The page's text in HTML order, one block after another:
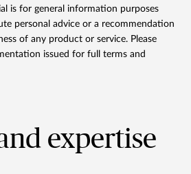
is for general information purposes
personal advice or a recommendation
of any product or service. Please
issued for full terms and
expertise